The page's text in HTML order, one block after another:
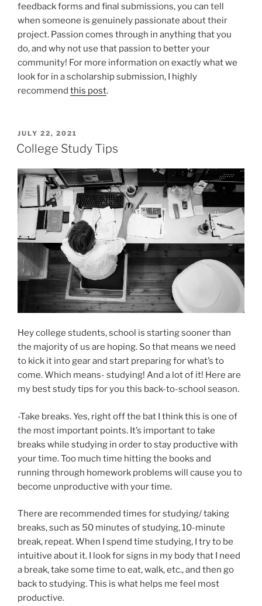
feedback forms and final submissions, you can tell
when someone is genuinely passionate about their
project. Passion comes through in anything that you
do, and why not use that passion to better your
community! For more information on exactly what we
look for in a scholarship submission, I highly
recommend this post.
POSTED
ON
JULY 22, 2021
College Study Tips
Hey college students, school is starting sooner than
the majority of us are hoping. So that means we need
to kick it into gear and start preparing for what’s to
come. Which means- studying! And a lot of it! Here are
my best study tips for you this back-to-school season.
-Take breaks. Yes, right off the bat I think this is one of
the most important points. It’s important to take
breaks while studying in order to stay productive with
your time. Too much time hitting the books and
running through homework problems will cause you to
become unproductive with your time.
There are recommended times for studying/ taking
breaks, such as 50 minutes of studying, 10-minute
break, repeat. When I spend time studying, I try to be
intuitive about it. I look for signs in my body that I need
a break, take some time to eat, walk, etc., and then go
back to studying. This is what helps me feel most
productive.